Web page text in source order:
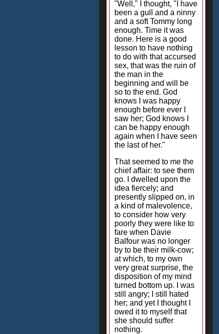
"Well," I thought, "I have
been a gull and a ninny
and a soft Tommy long
enough. Time it was
done. Here is a good
lesson to have nothing
to do with that accursed
sex, that was the ruin of
the man in the
beginning and will be
so to the end. God
knows I was happy
enough before ever I
saw her; God knows I
can be happy enough
again when I have seen
the last of her."
That seemed to me the
chief affair: to see them
go. I dwelled upon the
idea fiercely; and
presently slipped on, in
a kind of malevolence,
to consider how very
poorly they were like to
fare when Davie
Balfour was no longer
by to be their milk-cow;
at which, to my own
very great surprise, the
disposition of my mind
turned bottom up. I was
still angry; I still hated
her; and yet I thought I
owed it to myself that
she should suffer
nothing.